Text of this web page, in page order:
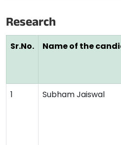
Research
Sr.No. Name of the
1
Subham Jaiswal